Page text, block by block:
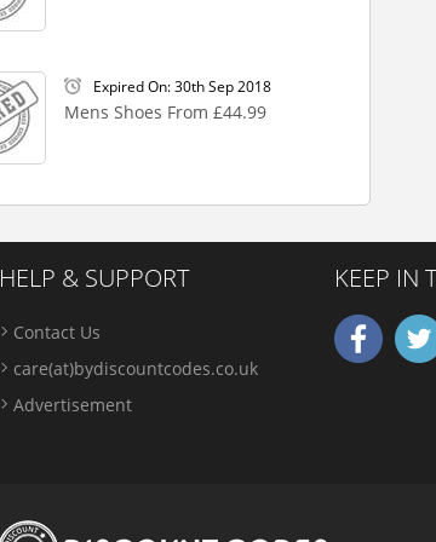
Expired On: 30th Sep 2018
Mens Shoes From £44.99
HELP & SUPPORT
Contact Us
care(at)bydiscountcodes.co.uk
Advertisement
KEEP IN